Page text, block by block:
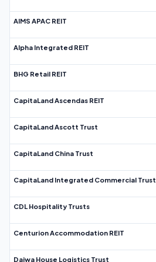
AIMS APAC REIT
Alpha Integrated REIT
BHG Retail REIT
CapitaLand Ascendas REIT
CapitaLand Ascott Trust
CapitaLand China Trust
CapitaLand Integrated Commercial Trust
CDL Hospitality Trusts
Centurion Accommodation REIT
Daiwa House Logistics Trust